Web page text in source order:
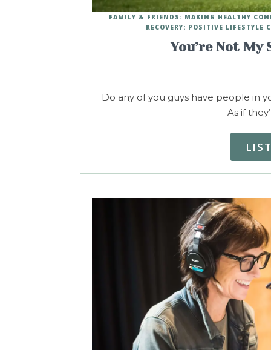
You’re Not My
FAMILY & FRIENDS: MAKING HEALTHY
RECOVERY: POSITIVE LIFESTYLE
Do any of you guys have people in
As if